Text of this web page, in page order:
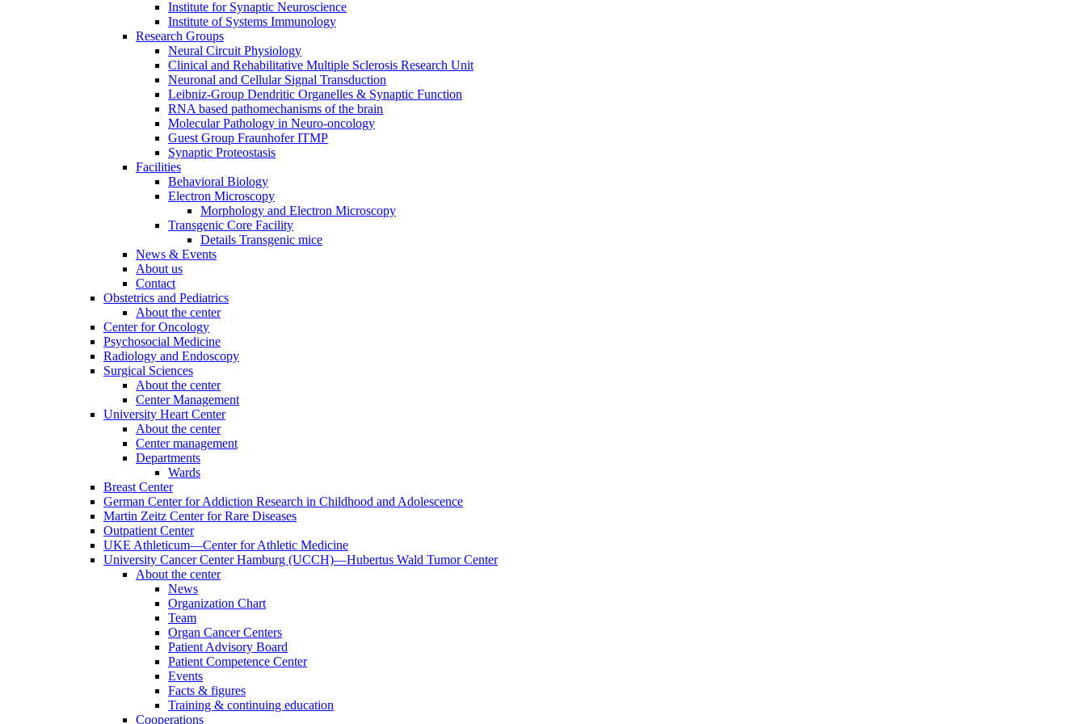
Institute for Synaptic Neuroscience
Institute of Systems Immunology
Research Groups
Neural Circuit Physiology
Clinical and Rehabilitative Multiple Sclerosis Research Unit
Neuronal and Cellular Signal Transduction
Leibniz-Group Dendritic Organelles & Synaptic Function
RNA based pathomechanisms of the brain
Molecular Pathology in Neuro-oncology
Guest Group Fraunhofer ITMP
Synaptic Proteostasis
Facilities
Behavioral Biology
Electron Microscopy
Morphology and Electron Microscopy
Transgenic Core Facility
Details Transgenic mice
News & Events
About us
Contact
Obstetrics and Pediatrics
About the center
Center for Oncology
Psychosocial Medicine
Radiology and Endoscopy
Surgical Sciences
About the center
Center Management
University Heart Center
About the center
Center management
Departments
Wards
Breast Center
German Center for Addiction Research in Childhood and Adolescence
Martin Zeitz Center for Rare Diseases
Outpatient Center
UKE Athleticum—Center for Athletic Medicine
University Cancer Center Hamburg (UCCH)—Hubertus Wald Tumor Center
About the center
News
Organization Chart
Team
Organ Cancer Centers
Patient Advisory Board
Patient Competence Center
Events
Facts & figures
Training & continuing education
Cooperations